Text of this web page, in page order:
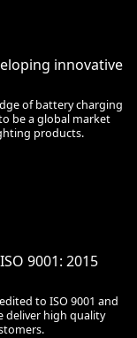
innovative
of battery charging
be a global market
products.
9001: 2015
to ISO 9001 and
deliver high quality